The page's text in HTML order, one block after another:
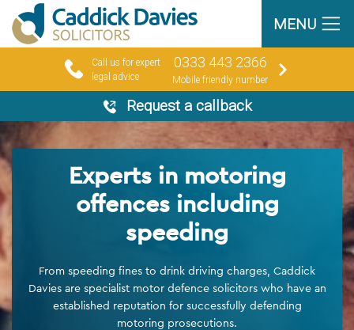
MENU
Call us for expert
legal advice
0333 443 2366
Mobile friendly number
Request a callback
Experts in motoring
offences including
speeding
From speeding fines to drink driving charges, Caddick
Davies are specialist motor defence solicitors who have an
established reputation for successfully defending
motoring prosecutions.